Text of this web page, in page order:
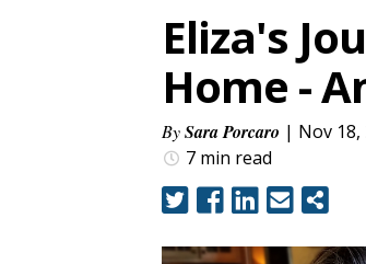
Eliza's
Home -
BySara Porcaro | Nov 18,
7 min read
SIGN LANGUAGE